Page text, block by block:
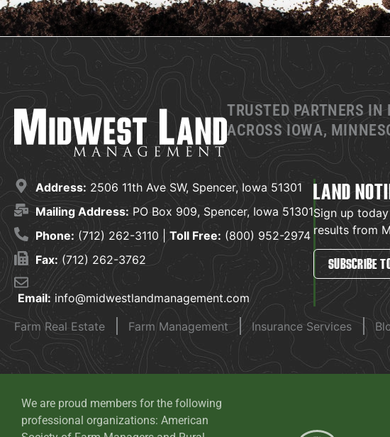
TRUSTED PARTNERS
ACROSS IOWA,
Address: 2506 11th Ave SW, Spencer, Iowa 51301
Mailing Address: PO Box 909, Spencer, Iowa 51301
Phone: (712) 262-3110 | Toll Free: (800) 952-2974
Fax: (712) 262-3762
Email: info@midwestlandmanagement.com
LAND
Sign up
results from
SUBSCRIBE
Farm Real Estate Farm Management Insurance Services
We are proud members for the following
professional organizations: American